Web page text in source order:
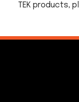
TEK products,